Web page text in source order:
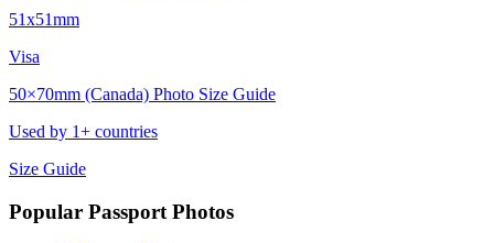
51x51mm
Visa
50×70mm (Canada) Photo Size Guide
Used by 1+ countries
Size Guide
Popular Passport Photos